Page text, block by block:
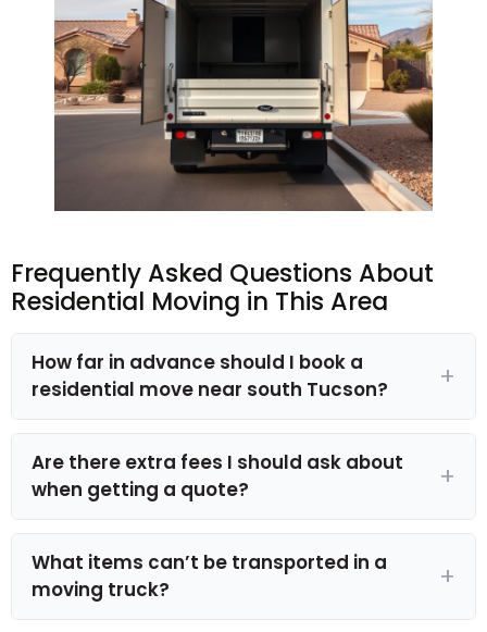
Frequently Asked Questions About
Residential Moving in This Area
How far in advance should I book a
residential move near south Tucson?
Are there extra fees I should ask about
when getting a quote?
What items can’t be transported in a
moving truck?